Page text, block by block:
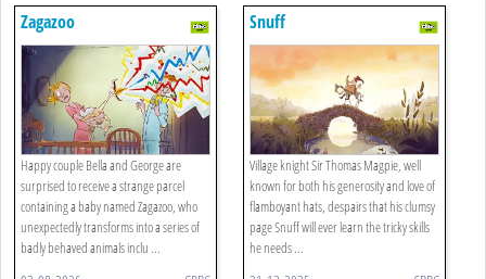
Zagazoo
Happy couple Bella and George are
surprised to receive a strange parcel
containing a baby named Zagazoo, who
unexpectedly transforms into a series of
badly behaved animals inclu ...
Snuff
Village knight Sir Thomas Magpie, well
known for both his generosity and love of
flamboyant hats, despairs that his clumsy
page Snuff will ever learn the tricky skills
he needs ...